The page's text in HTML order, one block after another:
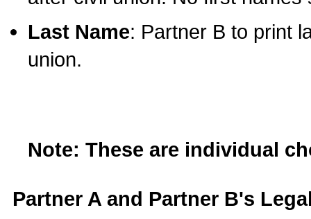
Last Name: Partner B to print
union.
Note: These are individual
Partner A and Partner B's